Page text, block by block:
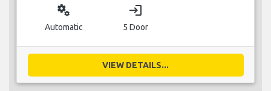
miscellaneous_services
Automatic
login
5 Door
VIEW DETAILS...